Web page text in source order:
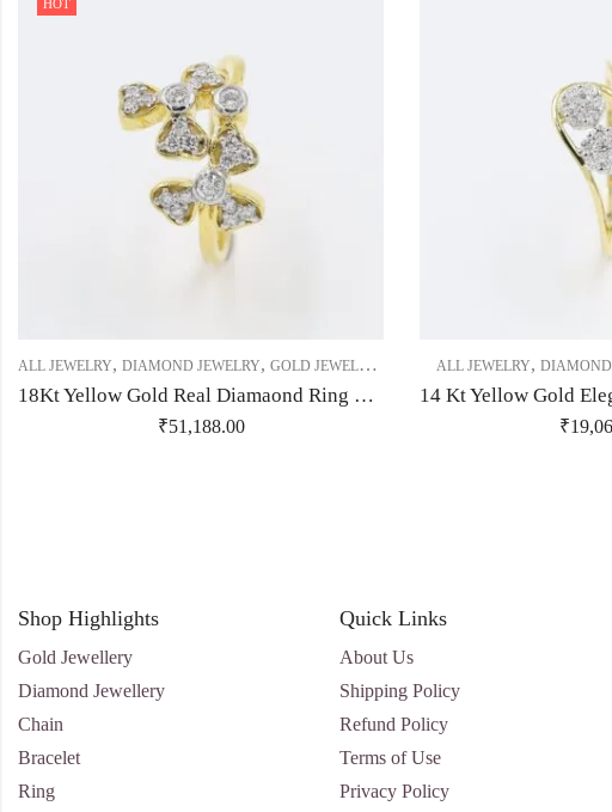
HOT
ALL JEWELRY, DIAMOND JEWELRY, GOLD JEWELRY RING,RING
18Kt Yellow Gold Real Diamaond Ring With Unique Flower Shape-209482
₹51,188.00
ALL JEWELRY, DIAMOND
₹
Shop Highlights
Gold Jewellery
Diamond Jewellery
Chain
Bracelet
Ring
Quick Links
About Us
Shipping Policy
Refund Policy
Terms of Use
Privacy Policy